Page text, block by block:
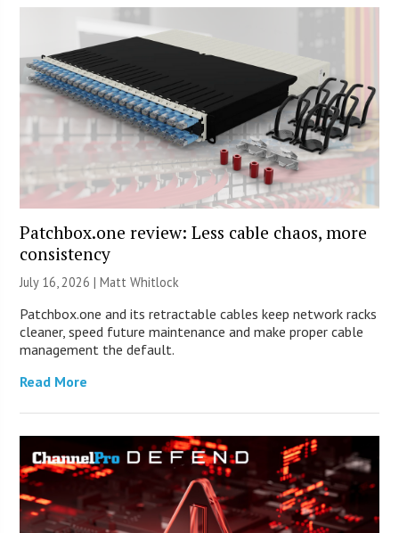
Patchbox.one review: Less cable chaos, more
consistency
July 16, 2026 |Matt Whitlock
Patchbox.one and its retractable cables keep network racks
cleaner, speed future maintenance and make proper cable
management the default.
Read More